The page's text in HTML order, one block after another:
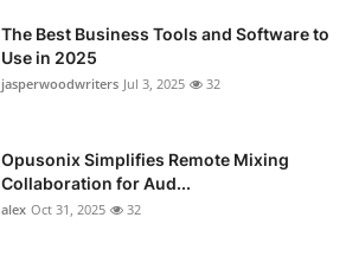
The Best Business Tools and Software to
Use in 2025
jasperwoodwriters Jul 3, 2025 32
Opusonix Simplifies Remote Mixing
Collaboration for Aud...
alex Oct 31, 2025 32